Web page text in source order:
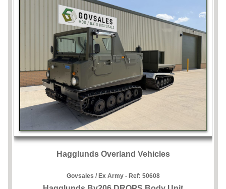
Hagglunds Overland Vehicles
Govsales / Ex Army - Ref: 50608